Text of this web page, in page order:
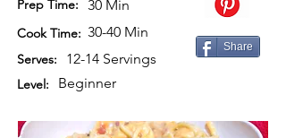
Prep Time: 30 Min
Cook Time: 30-40 Min
Serves: 12-14 Servings
Level: Beginner
Share